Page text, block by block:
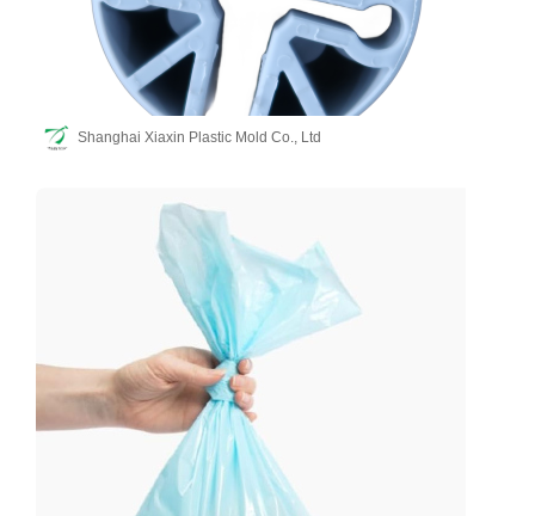
Shanghai Xiaxin Plastic Mold Co., Ltd